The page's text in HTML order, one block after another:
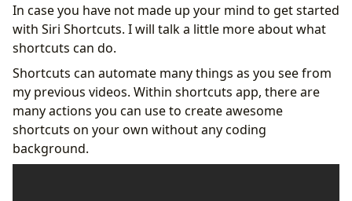
In case you have not made up your mind to get started
with Siri Shortcuts. I will talk a little more about what
shortcuts can do.
Shortcuts can automate many things as you see from
my previous videos. Within shortcuts app, there are
many actions you can use to create awesome
shortcuts on your own without any coding
background.